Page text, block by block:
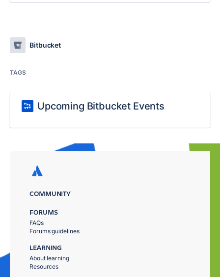
Bitbucket
TAGS
Upcoming Bitbucket Events
COMMUNITY
FORUMS
FAQs
Forums guidelines
LEARNING
About learning
Resources